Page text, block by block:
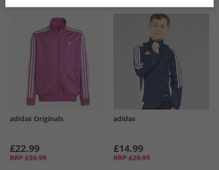
adidas Originals
£22.99
RRP £39.99
adidas
£14.99
RRP £29.99